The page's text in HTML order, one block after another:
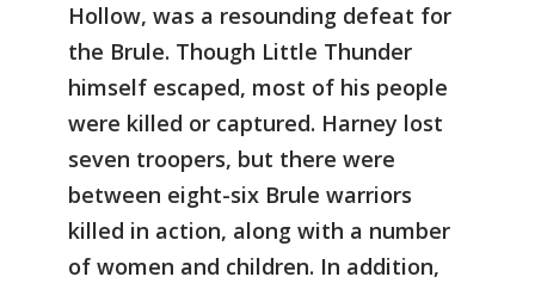
Hollow, was a resounding defeat for
the Brule. Though Little Thunder
himself escaped, most of his people
were killed or captured. Harney lost
seven troopers, but there were
between eight-six Brule warriors
killed in action, along with a number
of women and children. In addition,